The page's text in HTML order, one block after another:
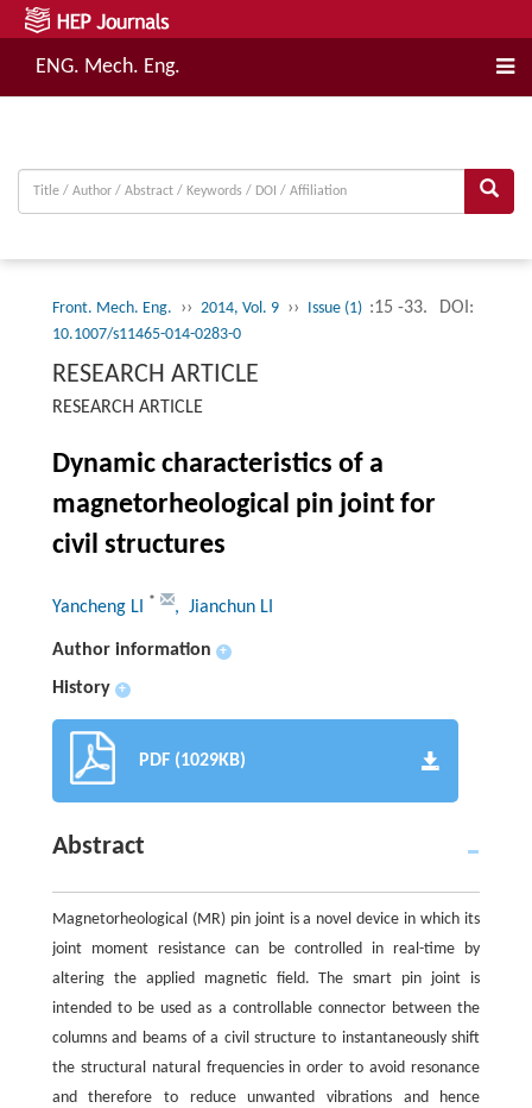
ENG. Mech. Eng.
Front. Mech. Eng. ›› 2014, Vol. 9 ›› Issue (1) :15 -33. DOI:
10.1007/s11465-014-0283-0
RESEARCH ARTICLE
RESEARCH ARTICLE
Dynamic characteristics of a
magnetorheological pin joint for
civil structures
Yancheng LI * , Jianchun LI
Author information +
History +
PDF (1029KB)
Abstract
Magnetorheological (MR) pin joint is a novel device in which its
joint moment resistance can be controlled in real-time by
altering the applied magnetic field. The smart pin joint is
intended to be used as a controllable connector between the
columns and beams of a civil structure to instantaneously shift
the structural natural frequencies in order to avoid resonance
and therefore to reduce unwanted vibrations and hence